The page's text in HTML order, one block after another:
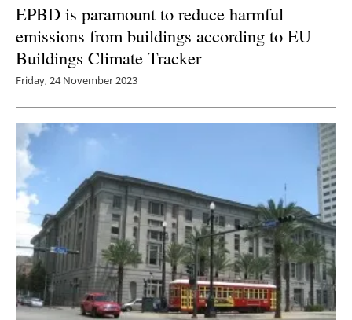
EPBD is paramount to reduce harmful
emissions from buildings according to EU
Buildings Climate Tracker
Friday, 24 November 2023